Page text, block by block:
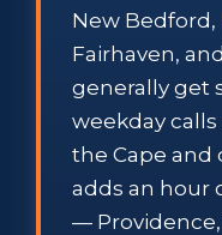
New Bedford,
Fairhaven,
generally get
weekday
the Cape and
adds an hour
— Providence,